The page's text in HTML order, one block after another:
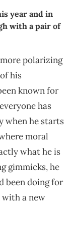
year and in
with a pair of
polarizing
his
known for
has
when he starts
moral
what he is
gimmicks, he
been doing for
with a new